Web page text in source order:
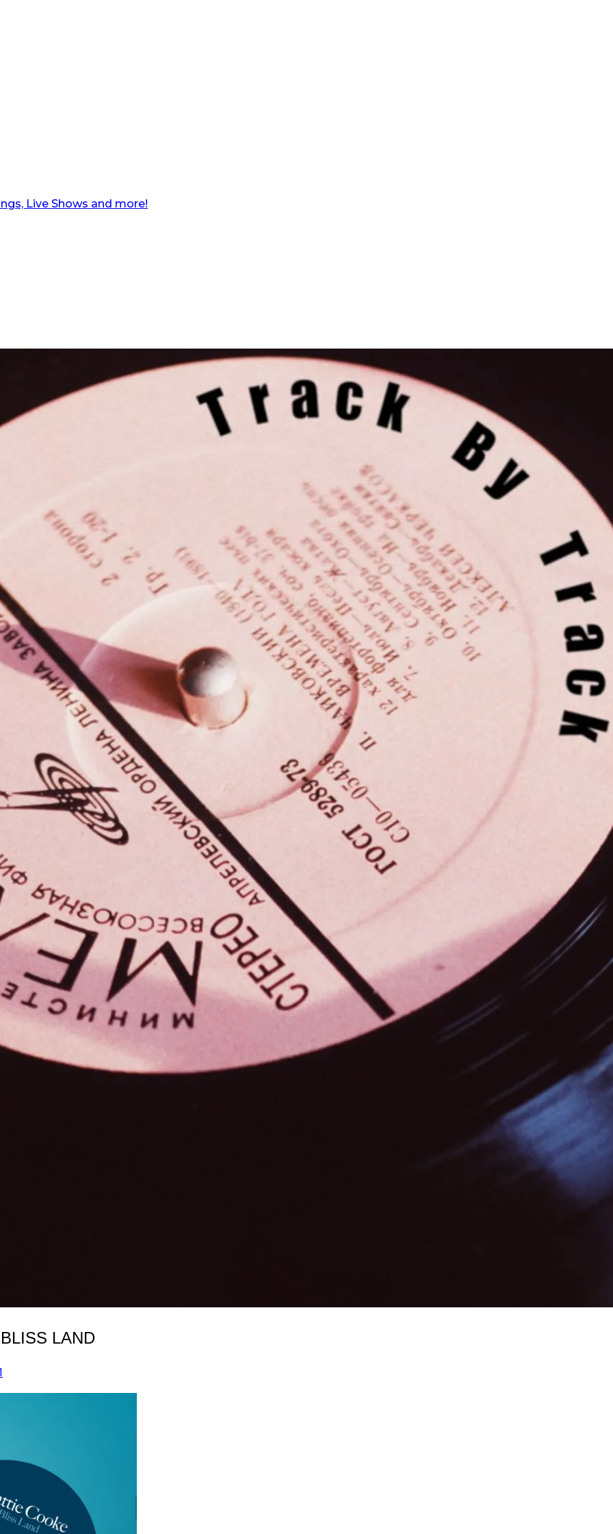
Live Shows and more!
LAND